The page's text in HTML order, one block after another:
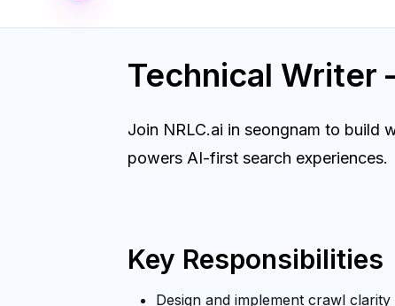
Technical Writer
Join NRLC.ai in seongnam to build
powers AI-first search experiences.
Key Responsibilities
Design and implement crawl